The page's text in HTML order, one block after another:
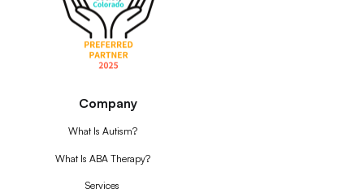
Company
What Is Autism?
What Is ABA Therapy?
Services